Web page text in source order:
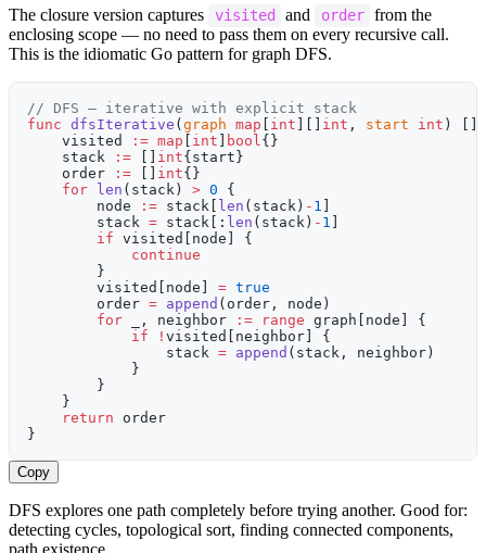
The closure version captures visited and order from the
enclosing scope — no need to pass them on every recursive call.
This is the idiomatic Go pattern for graph DFS.
// DFS — iterative with explicit stack
func dfsIterative ( graph map int int , start int ) []
    visited
:= map int bool{}
    stack
:= int{start}
    order
:= int{}
    for
len (stack) > 0 {
        node
:= stack[ len (stack) - 1
        stack
= stack[: len (stack) - 1
        if
visited[node] {
            continue
        }
        visited[node]
= true
        order
= append (order, node)
        for
_, neighbor := range graph[node] {
            if
! visited[neighbor] {
                stack
= append (stack, neighbor)
            }
        }
    }
    return
order
}
Copy
DFS explores one path completely before trying another. Good for:
detecting cycles, topological sort, finding connected components,